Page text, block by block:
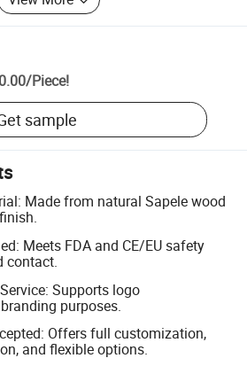
/Piece!
sample
Made from natural Sapele wood
Meets FDA and CE/EU safety
contact.
Supports logo
purposes.
Offers full customization,
and flexible options.